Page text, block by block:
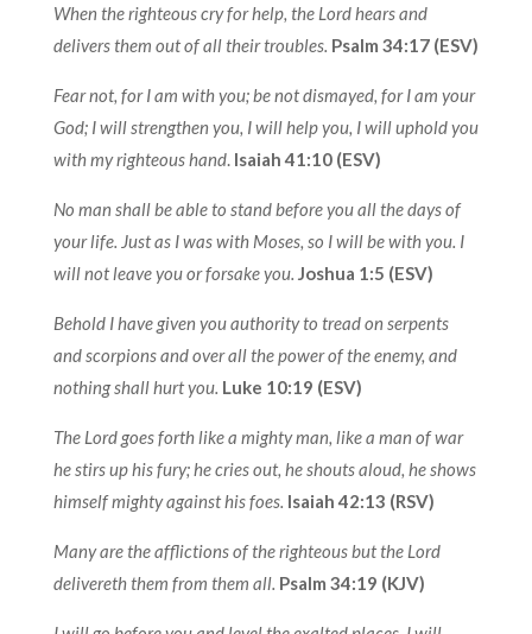
When the righteous cry for help, the Lord hears and
delivers them out of all their troubles. Psalm 34:17 (ESV)
Fear not, for I am with you; be not dismayed, for I am your
God; I will strengthen you, I will help you, I will uphold you
with my righteous hand. Isaiah 41:10 (ESV)
No man shall be able to stand before you all the days of
your life. Just as I was with Moses, so I will be with you. I
will not leave you or forsake you. Joshua 1:5 (ESV)
Behold I have given you authority to tread on serpents
and scorpions and over all the power of the enemy, and
nothing shall hurt you. Luke 10:19 (ESV)
The Lord goes forth like a mighty man, like a man of war
he stirs up his fury; he cries out, he shouts aloud, he shows
himself mighty against his foes. Isaiah 42:13 (RSV)
Many are the afflictions of the righteous but the Lord
delivereth them from them all. Psalm 34:19 (KJV)